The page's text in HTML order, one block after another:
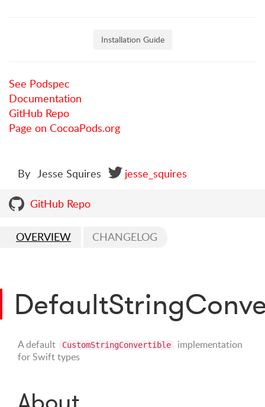
Installation Guide
See Podspec
Documentation
GitHub Repo
Page on CocoaPods.org
By Jesse Squires jesse_squires
GitHub Repo
OVERVIEW CHANGELOG
A default CustomStringConvertible
implementation
for Swift types